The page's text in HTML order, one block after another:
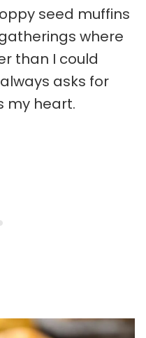
seed muffins
where
than I could
asks for
my heart.